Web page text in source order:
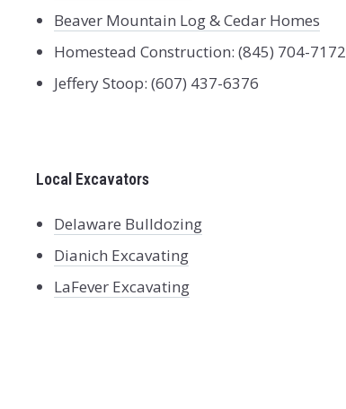
Beaver Mountain Log & Cedar Homes
Homestead Construction: (845) 704-7172
Jeffery Stoop: (607) 437-6376
Local Excavators
Delaware Bulldozing
Dianich Excavating
LaFever Excavating